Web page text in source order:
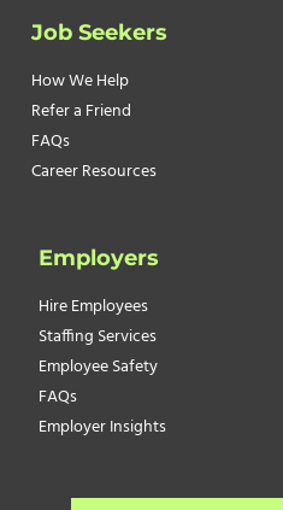
Job Seekers
How We Help
Refer a Friend
FAQs
Career Resources
Employers
Hire Employees
Staffing Services
Employee Safety
FAQs
Employer Insights